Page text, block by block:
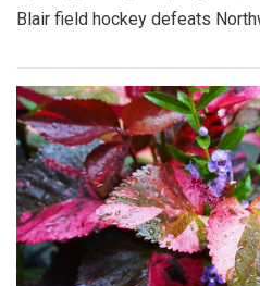
Blair field hockey defeats